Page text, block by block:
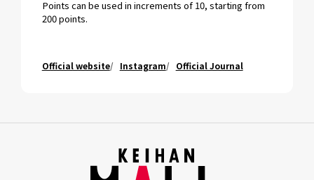
Points can be used in increments of 10, starting from
200 points.
Official website Instagram Official Journal